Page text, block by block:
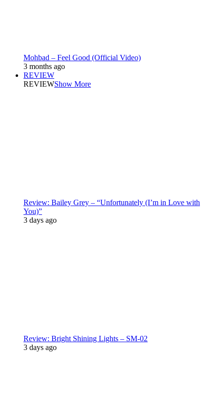
Mohbad – Feel Good (Official Video)
3 months ago
REVIEW
REVIEWShow More
Review: Bailey Grey – “Unfortunately (I’m in Love with
You)”
3 days ago
Review: Bright Shining Lights – SM-02
3 days ago